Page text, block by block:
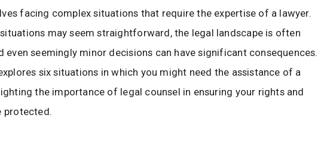
facing complex situations that require the expertise of a lawyer.
may seem straightforward, the legal landscape is often
even seemingly minor decisions can have significant consequences.
six situations in which you might need the assistance of a
the importance of legal counsel in ensuring your rights and
protected.